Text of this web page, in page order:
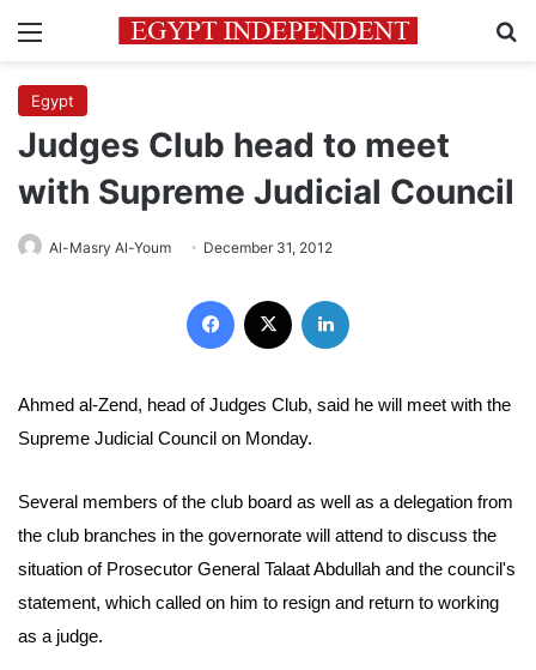
Menu
Egypt
Judges Club head to meet
with Supreme Judicial Council
Al-Masry Al-Youm December 31, 2012
Facebook
Ahmed al-Zend, head of Judges Club, said he will meet with the
Supreme Judicial Council on Monday.
Several members of the club board as well as a delegation from
the club branches in the governorate will attend to discuss the
situation of Prosecutor General Talaat Abdullah and the council's
statement, which called on him to resign and return to working
as a judge.